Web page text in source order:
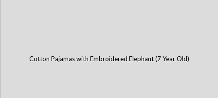
Cotton Pajamas with Embroidered Elephant (7 Year Old)